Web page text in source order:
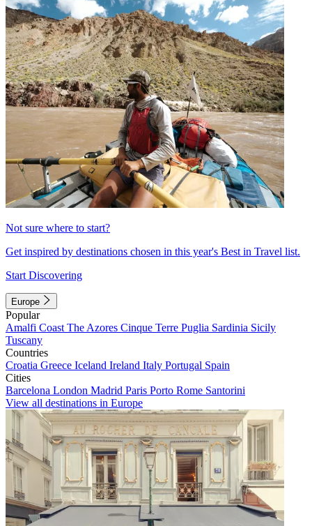
Not sure where to start?
Get inspired by destinations chosen in this year's Best in Travel list.
Start Discovering
Europe
Popular
Amalfi Coast The Azores Cinque Terre Puglia Sardinia Sicily
Tuscany
Countries
Croatia Greece Iceland Ireland Italy Portugal Spain
Cities
Barcelona London Madrid Paris Porto Rome Santorini
View all destinations in Europe